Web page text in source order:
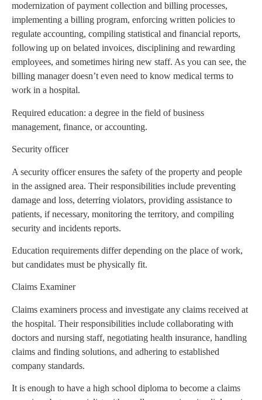
modernization of payment collection and billing processes,
implementing a billing program, enforcing written policies to
regulate accounting, compiling statistical and financial reports,
following up on belated invoices, disciplining and rewarding
employees, and sometimes hiring new staff. As you can see, the
billing manager doesn’t even need to know medical terms to
work in a hospital.
Required education: a degree in the field of business
management, finance, or accounting.
Security officer
A security officer ensures the safety of the property and people
in the assigned area. Their responsibilities include preventing
damage and loss, deterring violators, providing assistance to
patients, if necessary, monitoring the territory, and compiling
security and incidents reports.
Education requirements differ depending on the place of work,
but candidates must be physically fit.
Claims Examiner
Claims examiners process and investigate any claims received at
the hospital. Their responsibilities include collaborating with
doctors and nursing staff, negotiating health insurance, handling
claims and finding solutions, and adhering to established
company standards.
It is enough to have a high school diploma to become a claims